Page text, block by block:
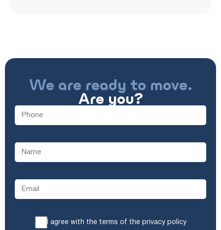
We are ready to move.
Are you?
I agree with the terms of the privacy policy